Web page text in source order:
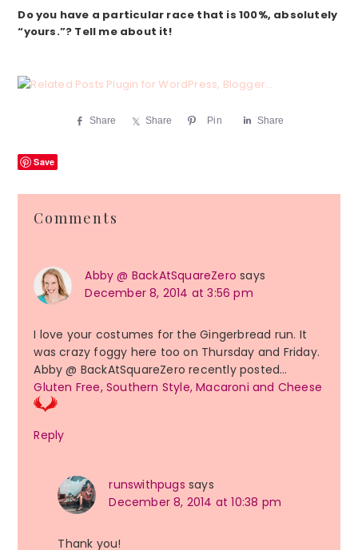
Do you have a particular race that is 100%, absolutely
“yours.”? Tell me about it!
Share Share Pin Share
Save
Interactions
Comments
Abby @ BackAtSquareZero says
December 8, 2014 at 3:56 pm
I love your costumes for the Gingerbread run. It
was crazy foggy here too on Thursday and Friday.
Abby @ BackAtSquareZero recently posted…
Gluten Free, Southern Style, Macaroni and Cheese
Reply
runswithpugs says
December 8, 2014 at 10:38 pm
Thank you!